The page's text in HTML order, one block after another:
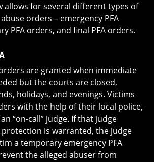
allows for several different types of
orders – emergency PFA
PFA orders, and final PFA orders.
are granted when immediate
but the courts are closed,
holidays, and evenings. Victims
with the help of their local police,
“on-call” judge. If that judge
is warranted, the judge
a temporary emergency PFA
the alleged abuser from